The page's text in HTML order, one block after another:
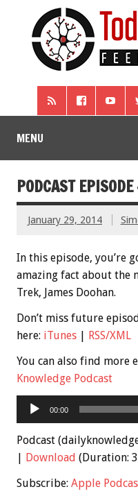
MENU
PODCAST
January 29, 2014
In this episode, you’re
amazing fact about the
Trek, James Doohan.
Don’t miss future
here: iTunes
RSS/XML
You can also find more
Knowledge Podcast
Audio
Player
00:00
Podcast
Download (Duration:
Subscribe: Apple